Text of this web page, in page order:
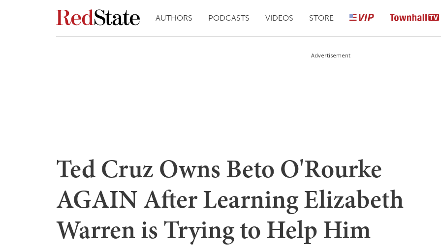
AUTHORS PODCASTS VIDEOS STORE
Advertisement
Ted Cruz Owns Beto O'Rourke
AGAIN After Learning Elizabeth
Warren is Trying to Help Him